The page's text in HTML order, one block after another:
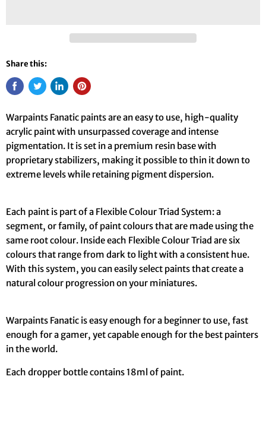
Share this:
Warpaints Fanatic paints are an easy to use, high-quality
acrylic paint with unsurpassed coverage and intense
pigmentation. It is set in a premium resin base with
proprietary stabilizers, making it possible to thin it down to
extreme levels while retaining pigment dispersion.
Each paint is part of a Flexible Colour Triad System: a
segment, or family, of paint colours that are made using the
same root colour. Inside each Flexible Colour Triad are six
colours that range from dark to light with a consistent hue.
With this system, you can easily select paints that create a
natural colour progression on your miniatures.
Warpaints Fanatic is easy enough for a beginner to use, fast
enough for a gamer, yet capable enough for the best painters
in the world.
Each dropper bottle contains 18ml of paint.